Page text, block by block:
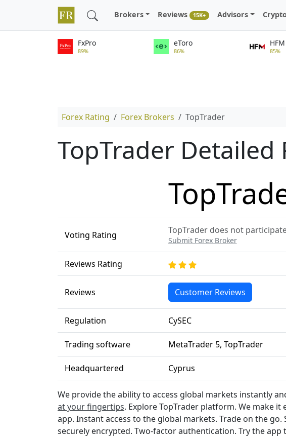
Brokers Reviews 15K+ Advisors
FxPro
89%
eToro
86%
HFM
85%
Forex Rating Forex Brokers TopTrader
TopTrader
Voting Rating TopTrader does not
Submit Forex Broker
Reviews Rating
Reviews Customer Reviews
Regulation CySEC
Trading software MetaTrader 5, TopTrader
Headquartered Cyprus
We provide the ability to access global markets instantly
at your fingertips. Explore TopTrader platform. We make it
app. Instant access to the global markets. Trade on the
securely encrypted. Two-factor authentication. Try the